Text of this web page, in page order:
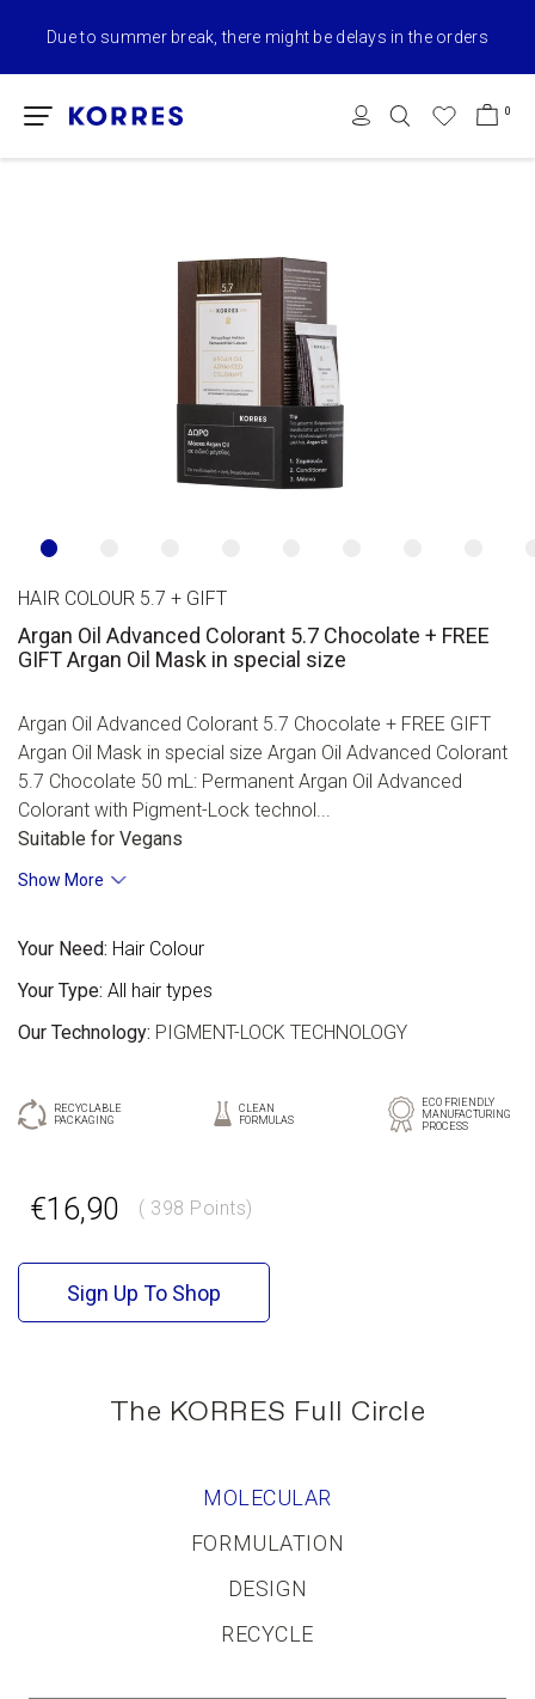
Due to summer break, there might be delays in the orders
0
GR EN
HAIR COLOUR 5.7 + GIFT
Argan Oil Advanced Colorant 5.7 Chocolate + FREE
GIFT Argan Oil Mask in special size
Argan Oil Advanced Colorant 5.7 Chocolate + FREE GIFT
Argan Oil Mask in special size Argan Oil Advanced Colorant
5.7 Chocolate 50 mL: Permanent Argan Oil Advanced
Colorant with Pigment-Lock technol...
Suitable for Vegans
Show More
Your Need: Hair Colour
Your Type: All hair types
Our Technology: PIGMENT-LOCK TECHNOLOGY
RECYCLABLE
PACKAGING
CLEAN
FORMULAS
ECO FRIENDLY
MANUFACTURING
PROCESS
€16,90 ( 398 Points)
Sign Up To Shop
The KORRES Full Circle
MOLECULAR
FORMULATION
DESIGN
RECYCLE